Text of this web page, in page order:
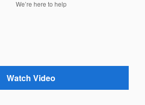
We’re here to help
Watch Video